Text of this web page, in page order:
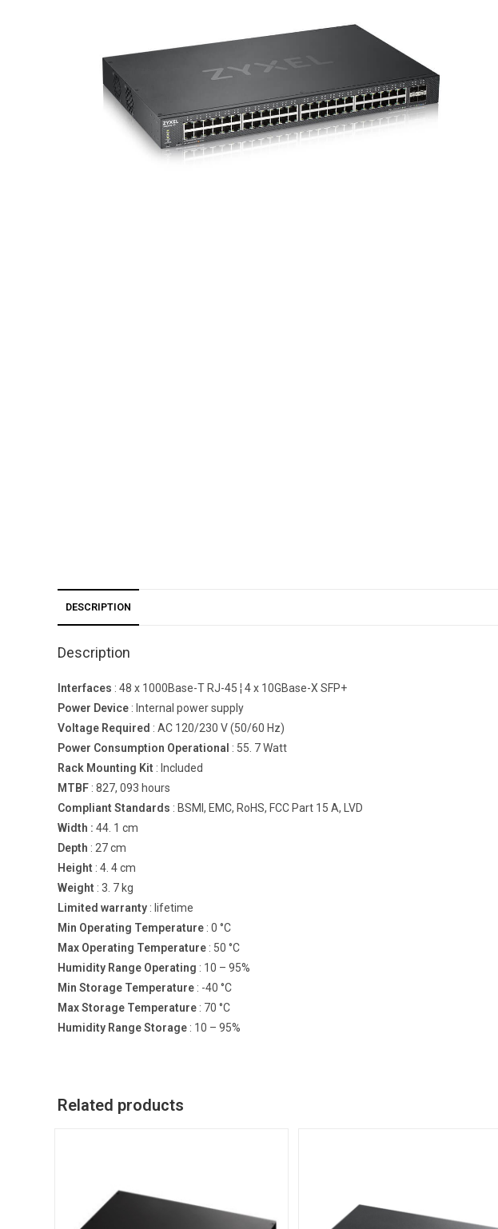
DESCRIPTION
Description
Interfaces : 48 x 1000Base-T RJ-45 ¦ 4 x 10GBase-X SFP+
Power Device : Internal power supply
Voltage Required : AC 120/230 V (50/60 Hz)
Power Consumption Operational : 55. 7 Watt
Rack Mounting Kit : Included
MTBF : 827, 093 hours
Compliant Standards : BSMI, EMC, RoHS, FCC Part 15 A, LVD
Width : 44. 1 cm
Depth : 27 cm
Height : 4. 4 cm
Weight : 3. 7 kg
Limited warranty : lifetime
Min Operating Temperature : 0 °C
Max Operating Temperature : 50 °C
Humidity Range Operating : 10 – 95%
Min Storage Temperature : -40 °C
Max Storage Temperature : 70 °C
Humidity Range Storage : 10 – 95%
Related products